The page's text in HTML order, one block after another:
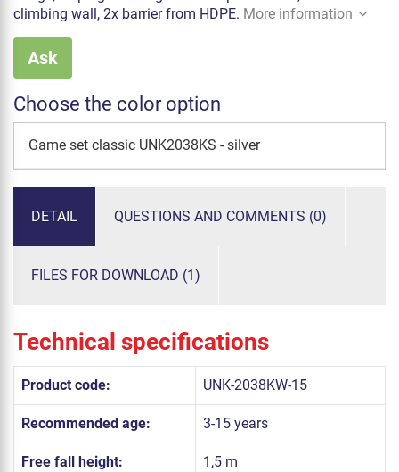
climbing wall, 2x barrier from HDPE. More information
Ask
Choose the color option
Game set classic UNK2038KS - silver
DETAIL QUESTIONS AND COMMENTS (0)
FILES FOR DOWNLOAD (1)
Technical specifications
Product code: UNK-2038KW-15
Recommended age: 3-15 years
Free fall height: 1,5 m